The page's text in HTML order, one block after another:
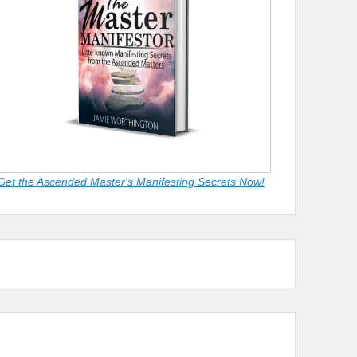
the Ascended Master's Manifesting Secrets Now!